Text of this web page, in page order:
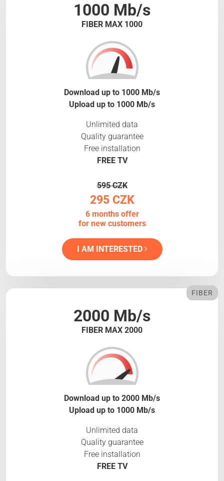
1000 Mb/s
FIBER MAX 1000
Download up to 1000 Mb/s
Upload up to 1000 Mb/s
Unlimited data
Quality guarantee
Free installation
FREE TV
595 CZK
295 CZK
6 months offer
for new customers
I AM INTERESTED
2000 Mb/s
FIBER MAX 2000
FIBER
Download up to 2000 Mb/s
Upload up to 1000 Mb/s
Unlimited data
Quality guarantee
Free installation
FREE TV